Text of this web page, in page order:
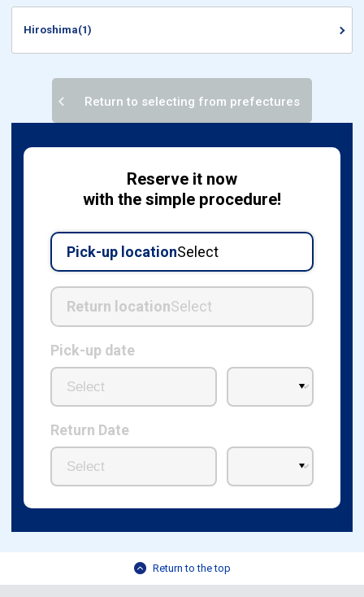
Hiroshima(1)
Return to selecting from prefectures
Reserve it now
with the simple procedure!
Pick-up locationSelect
Return locationSelect
Pick-up date
Return Date
Return to the top